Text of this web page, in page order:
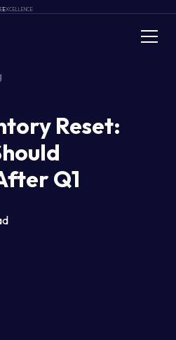
EXCELLENCE
Reset:
Q1